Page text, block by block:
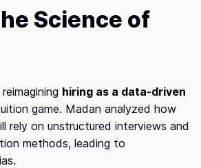
Science of
hiring as a data-driven
game. Madan analyzed how
rely on unstructured interviews and
methods, leading to